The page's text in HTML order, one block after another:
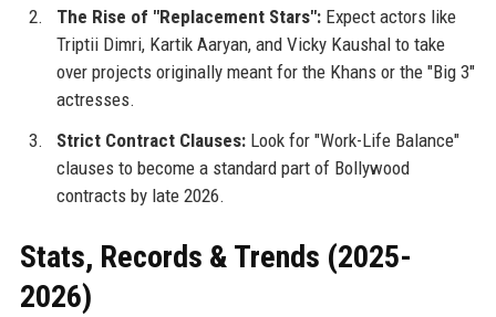
The Rise of "Replacement Stars":Expect actors like
Triptii Dimri, Kartik Aaryan, and Vicky Kaushal to take
over projects originally meant for the Khans or the "Big 3"
actresses.
Strict Contract Clauses:Look for "Work-Life Balance"
clauses to become a standard part of Bollywood
contracts by late 2026.
Stats, Records & Trends (2025-
2026)